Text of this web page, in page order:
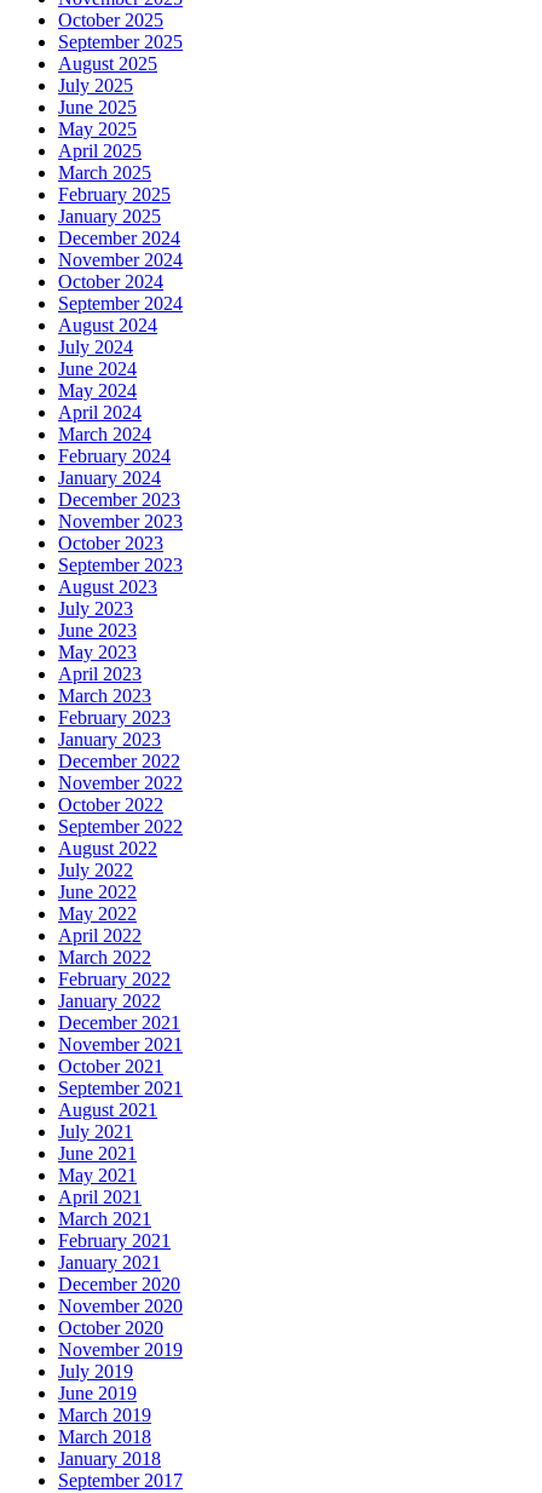
October 2025
September 2025
August 2025
July 2025
June 2025
May 2025
April 2025
March 2025
February 2025
January 2025
December 2024
November 2024
October 2024
September 2024
August 2024
July 2024
June 2024
May 2024
April 2024
March 2024
February 2024
January 2024
December 2023
November 2023
October 2023
September 2023
August 2023
July 2023
June 2023
May 2023
April 2023
March 2023
February 2023
January 2023
December 2022
November 2022
October 2022
September 2022
August 2022
July 2022
June 2022
May 2022
April 2022
March 2022
February 2022
January 2022
December 2021
November 2021
October 2021
September 2021
August 2021
July 2021
June 2021
May 2021
April 2021
March 2021
February 2021
January 2021
December 2020
November 2020
October 2020
November 2019
July 2019
June 2019
March 2019
March 2018
January 2018
September 2017